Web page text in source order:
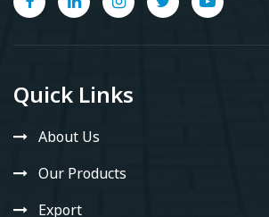
Quick Links
About Us
Our Products
Export